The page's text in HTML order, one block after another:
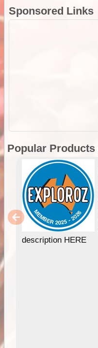
Sponsored Links
Popular Products
description HERE